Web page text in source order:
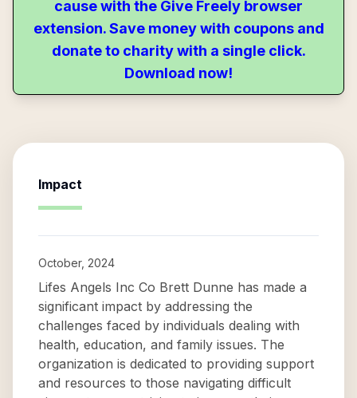
cause with the Give Freely browser
extension. Save money with coupons and
donate to charity with a single click.
Download now!
Impact
October, 2024
Lifes Angels Inc Co Brett Dunne has made a
significant impact by addressing the
challenges faced by individuals dealing with
health, education, and family issues. The
organization is dedicated to providing support
and resources to those navigating difficult